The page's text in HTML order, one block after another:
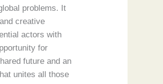
problems. It
creative
actors with
for
future and an
unites all those